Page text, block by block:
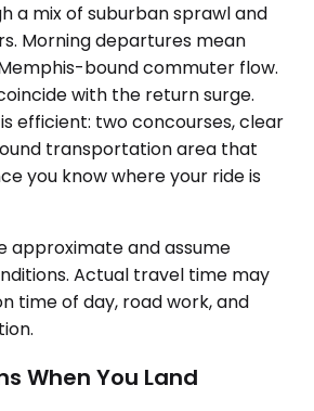
a mix of suburban sprawl and
Morning departures mean
bound commuter flow.
with the return surge.
efficient: two concourses, clear
transportation area that
you know where your ride is
approximate and assume
Actual travel time may
time of day, road work, and
When You Land